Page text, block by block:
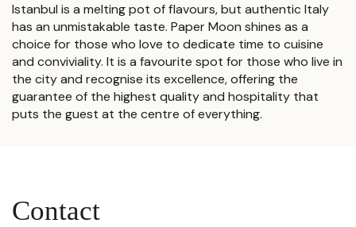
Istanbul is a melting pot of flavours, but authentic Italy
has an unmistakable taste. Paper Moon shines as a
choice for those who love to dedicate time to cuisine
and conviviality. It is a favourite spot for those who live in
the city and recognise its excellence, offering the
guarantee of the highest quality and hospitality that
puts the guest at the centre of everything.
Contact